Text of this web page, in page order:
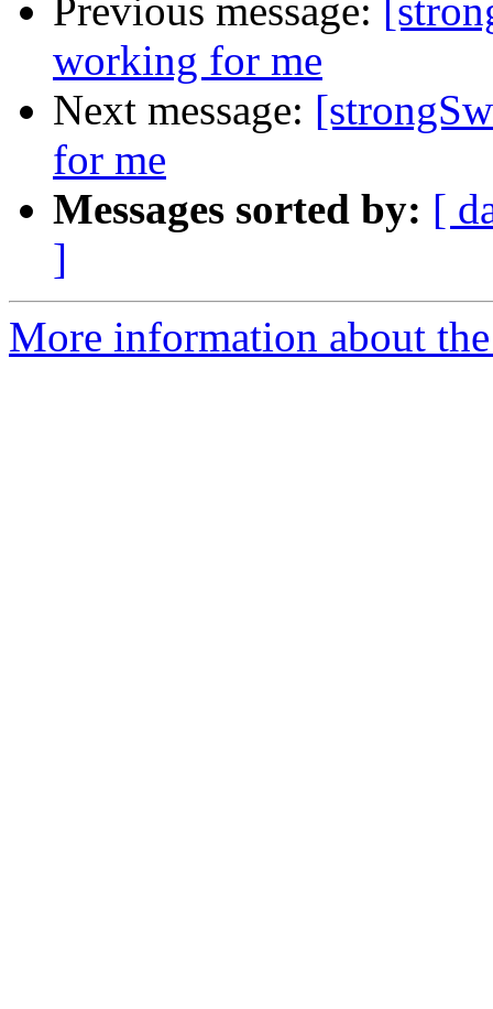
Previous message:
working for me
Next message:
for me
Messages sorted by: [
]
More information about